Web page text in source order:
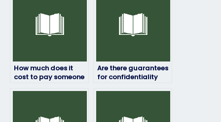
How much does it
cost to pay someone
Are there guarantees
for confidentiality